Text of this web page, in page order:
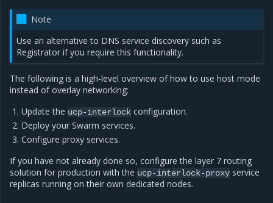
Note
Use an alternative to DNS service discovery such as
Registrator if you require this functionality.
The following is a high-level overview of how to use host mode
instead of overlay networking:
Update the ucp-interlock configuration.
Deploy your Swarm services.
Configure proxy services.
If you have not already done so, configure the layer 7 routing
solution for production with the ucp-interlock-proxy service
replicas running on their own dedicated nodes.